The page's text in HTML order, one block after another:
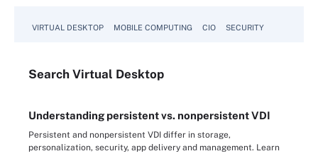
VIRTUAL DESKTOP MOBILE COMPUTING CIO SECURITY
Search Virtual Desktop
Understanding persistent vs. nonpersistent VDI
Persistent and nonpersistent VDI differ in storage,
personalization, security, app delivery and management. Learn